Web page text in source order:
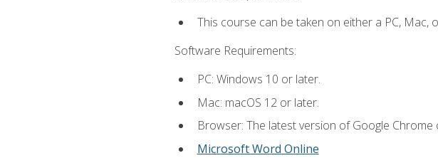
This course can be taken on either a PC, Mac,
Software Requirements:
PC: Windows 10 or later.
Mac: macOS 12 or later.
Browser: The latest version of Google
Microsoft Word Online